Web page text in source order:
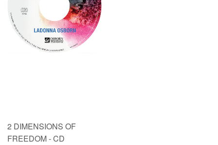
2 DIMENSIONS OF
FREEDOM - CD